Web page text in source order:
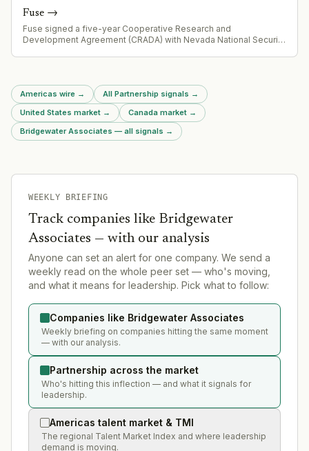
Fuse →
Fuse signed a five-year Cooperative Research and
Development Agreement (CRADA) with Nevada National Security
Americas wire → All Partnership signals →
United States market → Canada market →
Bridgewater Associates — all signals →
WEEKLY BRIEFING
Track companies like Bridgewater
Associates — with our analysis
Anyone can set an alert for one company. We send a
weekly read on the whole peer set — who's moving,
and what it means for leadership. Pick what to follow:
Companies like Bridgewater Associates
Weekly briefing on companies hitting the same moment
— with our analysis.
Partnership across the market
Who's hitting this inflection — and what it signals for
leadership.
Americas talent market & TMI
The regional Talent Market Index and where leadership
demand is moving.